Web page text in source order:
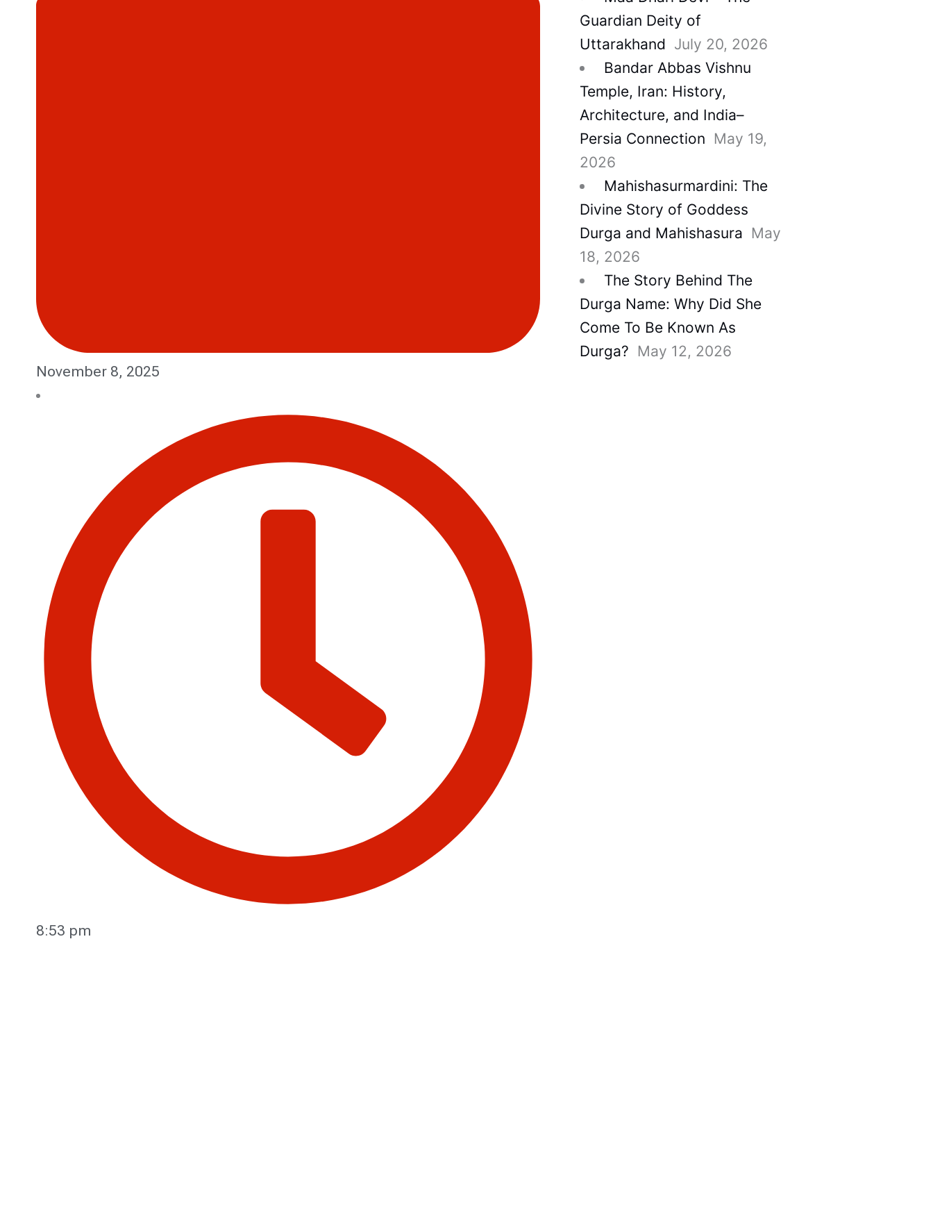
November 8, 2025
8:53 pm
Guardian Deity of
Uttarakhand July 20, 2026
Bandar Abbas Vishnu
Temple, Iran: History,
Architecture, and India–
Persia Connection May 19,
2026
Mahishasurmardini: The
Divine Story of Goddess
Durga and Mahishasura May
18, 2026
The Story Behind The
Durga Name: Why Did She
Come To Be Known As
Durga? May 12, 2026